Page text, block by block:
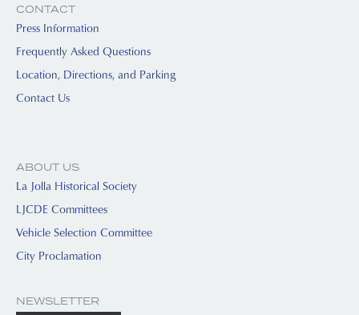
CONTACT
Press Information
Frequently Asked Questions
Location, Directions, and Parking
Contact Us
ABOUT US
La Jolla Historical Society
LJCDE Committees
Vehicle Selection Committee
City Proclamation
NEWSLETTER